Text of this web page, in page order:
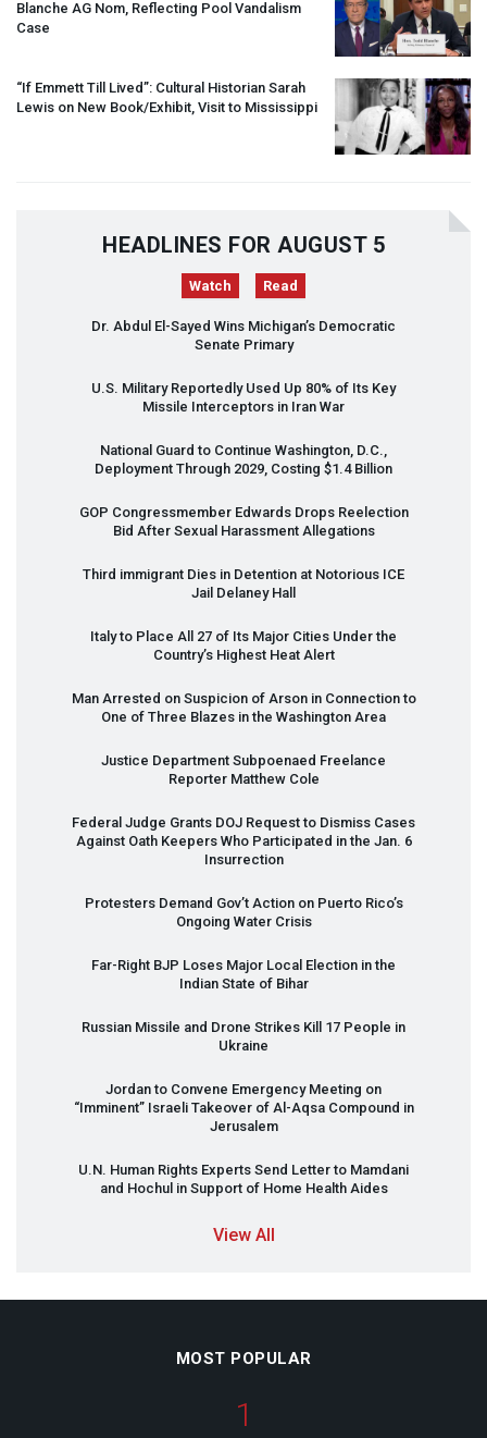
Blanche AG Nom, Reflecting Pool Vandalism
Case
“If Emmett Till Lived”: Cultural Historian Sarah
Lewis on New Book/Exhibit, Visit to Mississippi
HEADLINES FOR AUGUST 5
Watch Read
Dr. Abdul El-Sayed Wins Michigan’s Democratic
Senate Primary
U.S. Military Reportedly Used Up 80% of Its Key
Missile Interceptors in Iran War
National Guard to Continue Washington, D.C.,
Deployment Through 2029, Costing $1.4 Billion
GOP Congressmember Edwards Drops Reelection
Bid After Sexual Harassment Allegations
Third immigrant Dies in Detention at Notorious ICE
Jail Delaney Hall
Italy to Place All 27 of Its Major Cities Under the
Country’s Highest Heat Alert
Man Arrested on Suspicion of Arson in Connection to
One of Three Blazes in the Washington Area
Justice Department Subpoenaed Freelance
Reporter Matthew Cole
Federal Judge Grants DOJ Request to Dismiss Cases
Against Oath Keepers Who Participated in the Jan. 6
Insurrection
Protesters Demand Gov’t Action on Puerto Rico’s
Ongoing Water Crisis
Far-Right BJP Loses Major Local Election in the
Indian State of Bihar
Russian Missile and Drone Strikes Kill 17 People in
Ukraine
Jordan to Convene Emergency Meeting on
“Imminent” Israeli Takeover of Al-Aqsa Compound in
Jerusalem
U.N. Human Rights Experts Send Letter to Mamdani
and Hochul in Support of Home Health Aides
View All
MOST POPULAR
1